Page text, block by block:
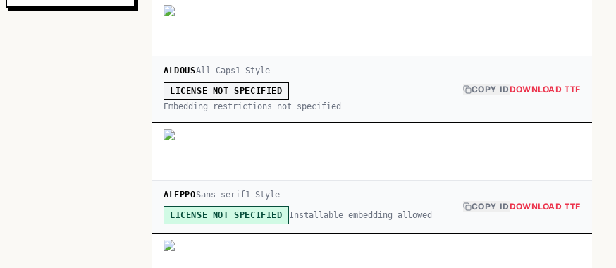
ALDOUSAll Caps1Style
LICENSE NOT SPECIFIED
Embedding restrictions not specified
COPY IDDOWNLOAD TTF
ALEPPOSans-serif1Style
LICENSE NOT SPECIFIED Installable embedding allowed
COPY IDDOWNLOAD TTF